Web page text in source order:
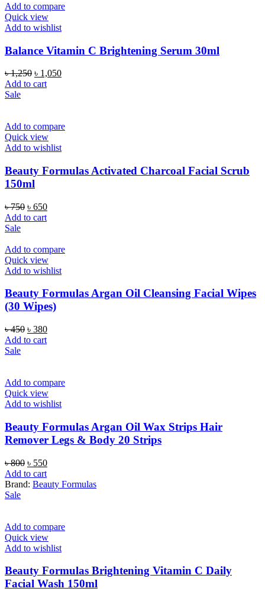
Add to compare
Quick view
Add to wishlist
Balance Vitamin C Brightening Serum 30ml
৳1,250 Original
price
৳ 1,050Current
Add to cart
Sale
Add to compare
Quick view
Add to wishlist
Beauty Formulas Activated Charcoal Facial Scrub
150ml
৳750 Original
price
৳ 650Current
Add to cart
Sale
Add to compare
Quick view
Add to wishlist
Beauty Formulas Argan Oil Cleansing Facial Wipes
(30 Wipes)
৳450 Original
price
৳ 380Current
Add to cart
Sale
Add to compare
Quick view
Add to wishlist
Beauty Formulas Argan Oil Wax Strips Hair
Remover Legs & Body 20 Strips
৳800 Original
price
was:
৳ 550Current
is:
Add to cart
Brand: Beauty Formulas
Sale
Add to compare
Quick view
Add to wishlist
Beauty Formulas Brightening Vitamin C Daily
Facial Wash 150ml